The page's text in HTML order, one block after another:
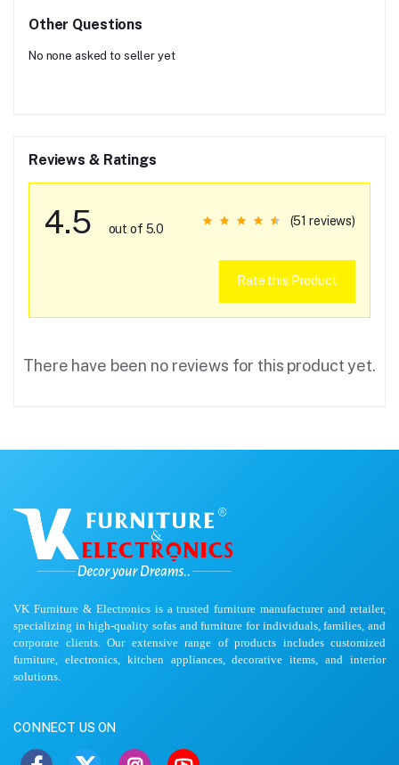
Other Questions
No none asked to seller yet
Reviews & Ratings
4.5 out of 5.0
(51 reviews)
Rate this Product
There have been no reviews for this product yet.
VK Furniture & Electronics is a trusted furniture manufacturer and retailer,
specializing in high-quality sofas and furniture for individuals, families, and
corporate clients. Our extensive range of products includes customized
furniture, electronics, kitchen appliances, decorative items, and interior
solutions.
CONNECT US ON